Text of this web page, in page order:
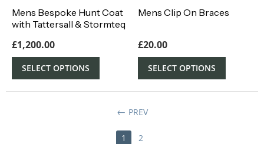
Mens Bespoke Hunt Coat
with Tattersall & Stormteq
£1,200.00
SELECT OPTIONS
Mens Clip On Braces
£20.00
SELECT OPTIONS
PREV
1 2